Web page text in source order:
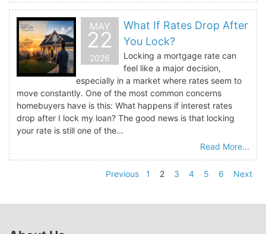
MAY
22
2026
What If Rates Drop After
You Lock?
Locking a mortgage rate can
feel like a major decision,
especially in a market where rates seem to
move constantly. One of the most common concerns
homebuyers have is this: What happens if interest rates
drop after I lock my loan? The good news is that locking
your rate is still one of the...
Read More...
Previous 1 2 3 4 5 6 Next